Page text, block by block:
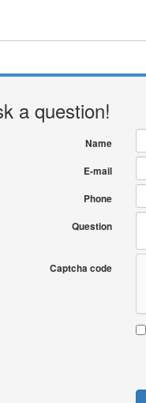
a question!
Name
E-mail
Phone
Question
Captcha code